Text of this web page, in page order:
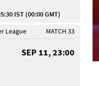
IST (00:00 GMT)
League
MATCH 33
SEP 11, 23:00